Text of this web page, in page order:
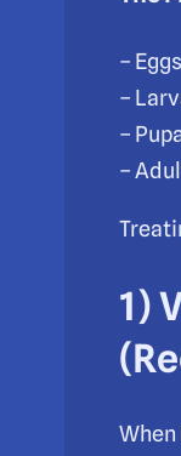
–
–
–
–
1)